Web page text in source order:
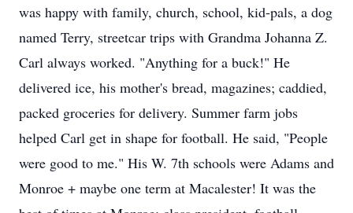
was happy with family, church, school, kid-pals, a dog
named Terry, streetcar trips with Grandma Johanna Z.
Carl always worked. "Anything for a buck!" He
delivered ice, his mother's bread, magazines; caddied,
packed groceries for delivery. Summer farm jobs
helped Carl get in shape for football. He said, "People
were good to me." His W. 7th schools were Adams and
Monroe + maybe one term at Macalester! It was the